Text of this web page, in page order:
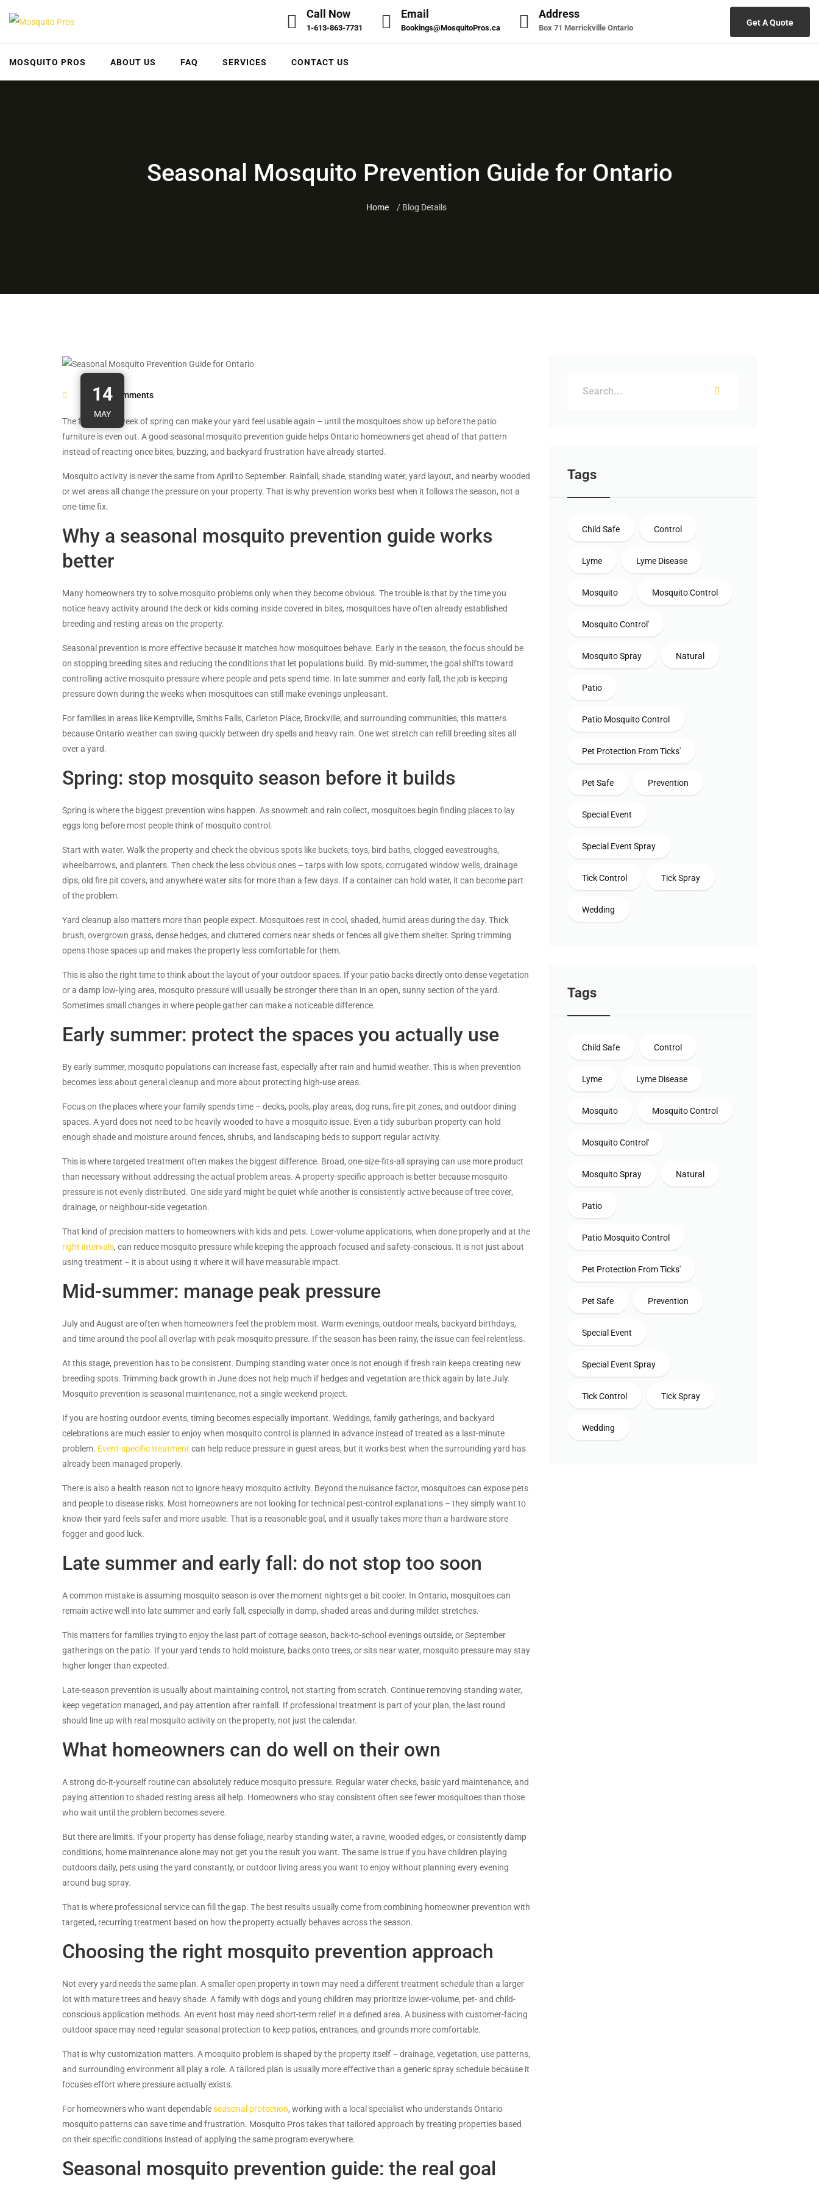
Call Now
1-613-863-7731
Email
Bookings@MosquitoPros.ca
Address
Box 71 Merrickville Ontario
Get A Quote
MOSQUITO PROS ABOUT US FAQ SERVICES CONTACT US
Seasonal Mosquito Prevention Guide for Ontario
Home / Blog Details
14
MAY
0 Comments
The first warm week of spring can make your yard feel usable again – until the mosquitoes show up before the patio
furniture is even out. A good seasonal mosquito prevention guide helps Ontario homeowners get ahead of that pattern
instead of reacting once bites, buzzing, and backyard frustration have already started.
Mosquito activity is never the same from April to September. Rainfall, shade, standing water, yard layout, and nearby wooded
or wet areas all change the pressure on your property. That is why prevention works best when it follows the season, not a
one-time fix.
Why a seasonal mosquito prevention guide works
better
Many homeowners try to solve mosquito problems only when they become obvious. The trouble is that by the time you
notice heavy activity around the deck or kids coming inside covered in bites, mosquitoes have often already established
breeding and resting areas on the property.
Seasonal prevention is more effective because it matches how mosquitoes behave. Early in the season, the focus should be
on stopping breeding sites and reducing the conditions that let populations build. By mid-summer, the goal shifts toward
controlling active mosquito pressure where people and pets spend time. In late summer and early fall, the job is keeping
pressure down during the weeks when mosquitoes can still make evenings unpleasant.
For families in areas like Kemptville, Smiths Falls, Carleton Place, Brockville, and surrounding communities, this matters
because Ontario weather can swing quickly between dry spells and heavy rain. One wet stretch can refill breeding sites all
over a yard.
Spring: stop mosquito season before it builds
Spring is where the biggest prevention wins happen. As snowmelt and rain collect, mosquitoes begin finding places to lay
eggs long before most people think of mosquito control.
Start with water. Walk the property and check the obvious spots like buckets, toys, bird baths, clogged eavestroughs,
wheelbarrows, and planters. Then check the less obvious ones – tarps with low spots, corrugated window wells, drainage
dips, old fire pit covers, and anywhere water sits for more than a few days. If a container can hold water, it can become part
of the problem.
Yard cleanup also matters more than people expect. Mosquitoes rest in cool, shaded, humid areas during the day. Thick
brush, overgrown grass, dense hedges, and cluttered corners near sheds or fences all give them shelter. Spring trimming
opens those spaces up and makes the property less comfortable for them.
This is also the right time to think about the layout of your outdoor spaces. If your patio backs directly onto dense vegetation
or a damp low-lying area, mosquito pressure will usually be stronger there than in an open, sunny section of the yard.
Sometimes small changes in where people gather can make a noticeable difference.
Early summer: protect the spaces you actually use
By early summer, mosquito populations can increase fast, especially after rain and humid weather. This is when prevention
becomes less about general cleanup and more about protecting high-use areas.
Focus on the places where your family spends time – decks, pools, play areas, dog runs, fire pit zones, and outdoor dining
spaces. A yard does not need to be heavily wooded to have a mosquito issue. Even a tidy suburban property can hold
enough shade and moisture around fences, shrubs, and landscaping beds to support regular activity.
This is where targeted treatment often makes the biggest difference. Broad, one-size-fits-all spraying can use more product
than necessary without addressing the actual problem areas. A property-specific approach is better because mosquito
pressure is not evenly distributed. One side yard might be quiet while another is consistently active because of tree cover,
drainage, or neighbour-side vegetation.
That kind of precision matters to homeowners with kids and pets. Lower-volume applications, when done properly and at the
right intervals, can reduce mosquito pressure while keeping the approach focused and safety-conscious. It is not just about
using treatment – it is about using it where it will have measurable impact.
Mid-summer: manage peak pressure
July and August are often when homeowners feel the problem most. Warm evenings, outdoor meals, backyard birthdays,
and time around the pool all overlap with peak mosquito pressure. If the season has been rainy, the issue can feel relentless.
At this stage, prevention has to be consistent. Dumping standing water once is not enough if fresh rain keeps creating new
breeding spots. Trimming back growth in June does not help much if hedges and vegetation are thick again by late July.
Mosquito prevention is seasonal maintenance, not a single weekend project.
If you are hosting outdoor events, timing becomes especially important. Weddings, family gatherings, and backyard
celebrations are much easier to enjoy when mosquito control is planned in advance instead of treated as a last-minute
problem. Event-specific treatment can help reduce pressure in guest areas, but it works best when the surrounding yard has
already been managed properly.
There is also a health reason not to ignore heavy mosquito activity. Beyond the nuisance factor, mosquitoes can expose pets
and people to disease risks. Most homeowners are not looking for technical pest-control explanations – they simply want to
know their yard feels safer and more usable. That is a reasonable goal, and it usually takes more than a hardware store
fogger and good luck.
Late summer and early fall: do not stop too soon
A common mistake is assuming mosquito season is over the moment nights get a bit cooler. In Ontario, mosquitoes can
remain active well into late summer and early fall, especially in damp, shaded areas and during milder stretches.
This matters for families trying to enjoy the last part of cottage season, back-to-school evenings outside, or September
gatherings on the patio. If your yard tends to hold moisture, backs onto trees, or sits near water, mosquito pressure may stay
higher longer than expected.
Late-season prevention is usually about maintaining control, not starting from scratch. Continue removing standing water,
keep vegetation managed, and pay attention after rainfall. If professional treatment is part of your plan, the last round
should line up with real mosquito activity on the property, not just the calendar.
What homeowners can do well on their own
A strong do-it-yourself routine can absolutely reduce mosquito pressure. Regular water checks, basic yard maintenance, and
paying attention to shaded resting areas all help. Homeowners who stay consistent often see fewer mosquitoes than those
who wait until the problem becomes severe.
But there are limits. If your property has dense foliage, nearby standing water, a ravine, wooded edges, or consistently damp
conditions, home maintenance alone may not get you the result you want. The same is true if you have children playing
outdoors daily, pets using the yard constantly, or outdoor living areas you want to enjoy without planning every evening
around bug spray.
That is where professional service can fill the gap. The best results usually come from combining homeowner prevention with
targeted, recurring treatment based on how the property actually behaves across the season.
Choosing the right mosquito prevention approach
Not every yard needs the same plan. A smaller open property in town may need a different treatment schedule than a larger
lot with mature trees and heavy shade. A family with dogs and young children may prioritize lower-volume, pet- and child-
conscious application methods. An event host may need short-term relief in a defined area. A business with customer-facing
outdoor space may need regular seasonal protection to keep patios, entrances, and grounds more comfortable.
That is why customization matters. A mosquito problem is shaped by the property itself – drainage, vegetation, use patterns,
and surrounding environment all play a role. A tailored plan is usually more effective than a generic spray schedule because it
focuses effort where pressure actually exists.
For homeowners who want dependableseasonal protection, working with a local specialist who understands Ontario
mosquito patterns can save time and frustration. Mosquito Pros takes that tailored approach by treating properties based
on their specific conditions instead of applying the same program everywhere.
Seasonal mosquito prevention guide: the real goal
Tags
Child Safe Control
Lyme Lyme Disease
Mosquito Mosquito Control
Mosquito Control'
Mosquito Spray Natural
Patio
Patio Mosquito Control
Pet Protection From Ticks'
Pet Safe Prevention
Special Event
Special Event Spray
Tick Control Tick Spray
Wedding
Tags
Child Safe Control
Lyme Lyme Disease
Mosquito Mosquito Control
Mosquito Control'
Mosquito Spray Natural
Patio
Patio Mosquito Control
Pet Protection From Ticks'
Pet Safe Prevention
Special Event
Special Event Spray
Tick Control Tick Spray
Wedding